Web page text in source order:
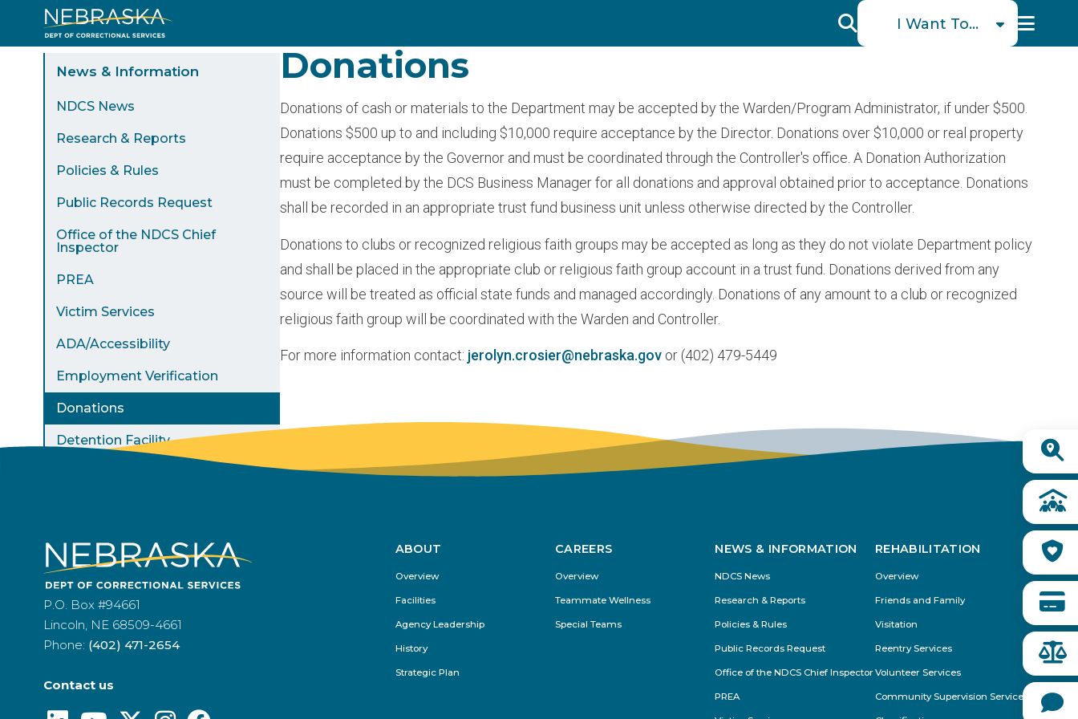
I
Want
Menu
I Want To...
Individual
Find Victim Services
Send Mail or Money
Locate a Facility
Find a Career
Quick
Sidebar
Menu
News & Information
NDCS News
Research & Reports
Policies & Rules
Public Records Request
Office of the NDCS Chief
Inspector
PREA
Victim Services
ADA/Accessibility
Employment Verification
Donations
Detention Facility
Donations
Donations of cash or materials to the Department may be accepted by the Warden/Program Administrator, if under $500.
Donations $500 up to and including $10,000 require acceptance by the Director. Donations over $10,000 or real property
require acceptance by the Governor and must be coordinated through the Controller's office. A Donation Authorization
must be completed by the DCS Business Manager for all donations and approval obtained prior to acceptance. Donations
shall be recorded in an appropriate trust fund business unit unless otherwise directed by the Controller.
Donations to clubs or recognized religious faith groups may be accepted as long as they do not violate Department policy
and shall be placed in the appropriate club or religious faith group account in a trust fund. Donations derived from any
source will be treated as official state funds and managed accordingly. Donations of any amount to a club or recognized
religious faith group will be coordinated with the Warden and Controller.
For more information contact: jerolyn.crosier@nebraska.gov or (402) 479-5449
P.O. Box #94661
Lincoln, NE 68509-4661
Phone: (402) 471-2654
Contact us
Footer
Menu
ABOUT
Overview
Facilities
Agency Leadership
History
Strategic Plan
CAREERS
Overview
Teammate Wellness
Special Teams
NEWS & INFORMATION
NDCS News
Research & Reports
Policies & Rules
Public Records Request
Office of the NDCS Chief Inspector
PREA
REHABILITATION
Overview
Friends and Family
Visitation
Reentry Services
Volunteer Services
Community Supervision Services